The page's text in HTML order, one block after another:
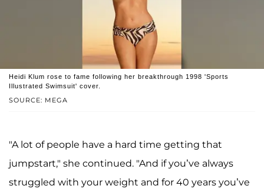
SOURCE: MEGA
Heidi Klum rose to fame following her breakthrough 1998 'Sports
Illustrated Swimsuit' cover.
"A lot of people have a hard time getting that
jumpstart," she continued. "And if you’ve always
struggled with your weight and for 40 years you’ve